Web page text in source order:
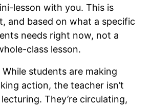
lesson with you. This is
and based on what a specific
needs right now, not a
class lesson.
While students are making
action, the teacher isn’t
They’re circulating,